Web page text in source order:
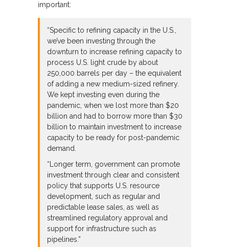
important:
“Specific to refining capacity in the U.S.,
we’ve been investing through the
downturn to increase refining capacity to
process U.S. light crude by about
250,000 barrels per day – the equivalent
of adding a new medium-sized refinery.
We kept investing even during the
pandemic, when we lost more than $20
billion and had to borrow more than $30
billion to maintain investment to increase
capacity to be ready for post-pandemic
demand.
“Longer term, government can promote
investment through clear and consistent
policy that supports U.S. resource
development, such as regular and
predictable lease sales, as well as
streamlined regulatory approval and
support for infrastructure such as
pipelines.”